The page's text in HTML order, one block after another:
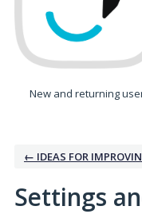
New and returning
← IDEAS FOR
Settings